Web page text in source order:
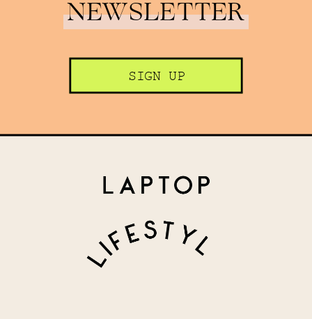
SIGN UP
NEWSLETTER